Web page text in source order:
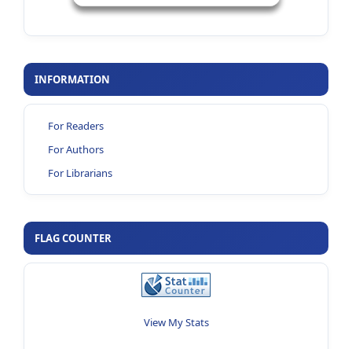
INFORMATION
For Readers
For Authors
For Librarians
FLAG COUNTER
View My Stats